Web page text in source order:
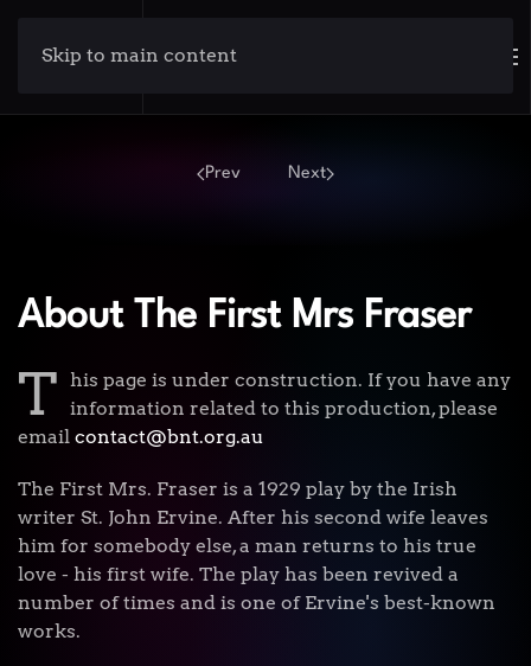
Skip to main content
Prev Next
About The First Mrs Fraser
T his page is under construction. If you have any
information related to this production, please
email contact@bnt.org.au
The First Mrs. Fraser is a 1929 play by the Irish
writer St. John Ervine. After his second wife leaves
him for somebody else, a man returns to his true
love - his first wife. The play has been revived a
number of times and is one of Ervine's best-known
works.